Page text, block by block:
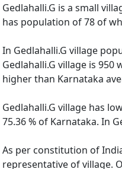
Gedlahalli.G is a small
has population of 78 of
In Gedlahalli.G village
Gedlahalli.G village is 950
higher than Karnataka
Gedlahalli.G village has
75.36 % of Karnataka. In
As per constitution of
representative of village.